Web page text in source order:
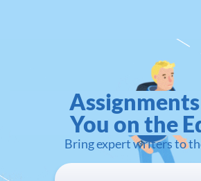
You on the
Bring expert writers to